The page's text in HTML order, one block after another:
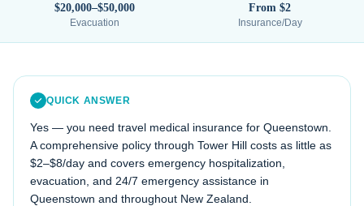
$20,000–$50,000
Evacuation
From $2
Insurance/Day
QUICK ANSWER
Yes — you need travel medical insurance for Queenstown
A comprehensive policy through Tower Hill costs as little as
$2–$8/day and covers emergency hospitalization,
evacuation, and 24/7 emergency assistance in
Queenstown and throughout New Zealand